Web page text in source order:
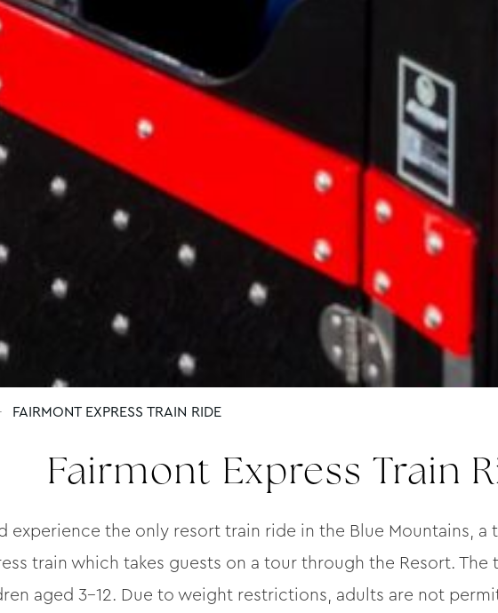
FAIRMONT EXPRESS TRAIN RIDE
Fairmont Express Train
experience the only resort train ride in the Blue Mountains,
train which takes guests on a tour through the Resort. The
aged 3-12. Due to weight restrictions, adults are not